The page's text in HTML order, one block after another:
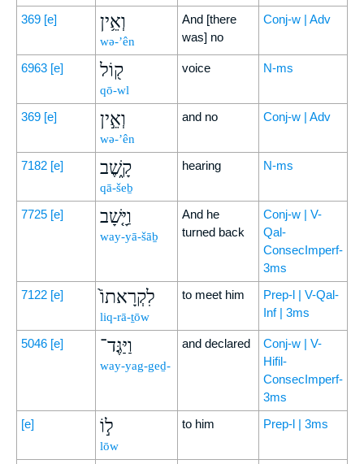
369 [e] וְאֵ֥ין
wə-’ên
And [there
was] no
Conj-w | Adv
6963 [e] ק֖וֹל
qō-wl
voice N-ms
369 [e] וְאֵ֣ין
wə-’ên
and no Conj-w | Adv
7182 [e] קָ֑שֶׁב
qā-šeḇ
hearing N-ms
7725 [e] וַיָּ֤שָׁב
way-yā-šāḇ
And he
turned back
Conj-w | V-
Qal-
ConsecImperf-
3ms
7122 [e] לִקְרָאתוֹ֙
liq-rā-ṯōw
to meet him
Prep-l | V-Qal-
Inf | 3ms
5046 [e] וַיַּגֶּד־
way-yag-geḏ-
and declared
Conj-w | V-
Hifil-
ConsecImperf-
3ms
[e]
ל֣וֹ
lōw
to him Prep-l | 3ms